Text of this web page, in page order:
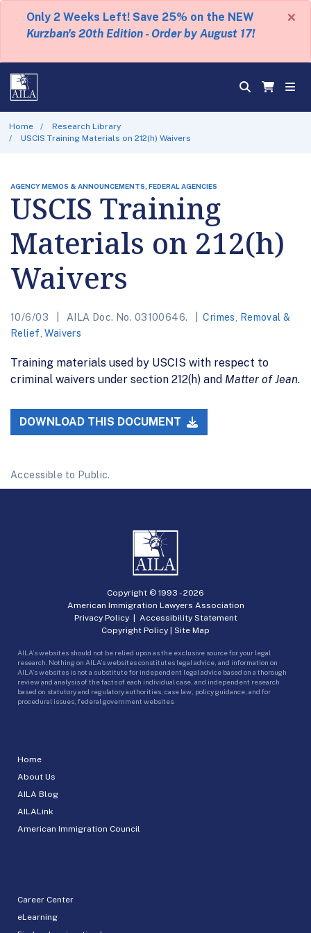
Only 2 Weeks Left! Save 25% on the NEW
Kurzban's 20th Edition - Order by August 17!
×
Home
Research Library
USCIS Training Materials on 212(h) Waivers
AGENCY MEMOS & ANNOUNCEMENTS, FEDERAL AGENCIES
USCIS Training
Materials on 212(h)
Waivers
10/6/03 AILA Doc. No. 03100646. Crimes
Removal &
Relief ,Waivers
Training materials used by USCIS with respect to
criminal waivers under section 212(h) and Matter of Jean.
DOWNLOAD THIS DOCUMENT
Accessible to Public.
Home
About Us
AILA Blog
AILALink
American Immigration Council
Career Center
eLearning
Copyright © 1993 -2026
American Immigration Lawyers Association
Privacy Policy| Accessibility Statement
Copyright Policy | Site Map
AILA’s websites should not be relied upon as the exclusive source for your legal
research. Nothing on AILA’s websites constitutes legal advice, and information on
AILA’s websites is not a substitute for independent legal advice based on a thorough
review and analysis of the facts of each individual case, and independent research
based on statutory and regulatory authorities, case law, policy guidance, and for
procedural issues, federal government websites.